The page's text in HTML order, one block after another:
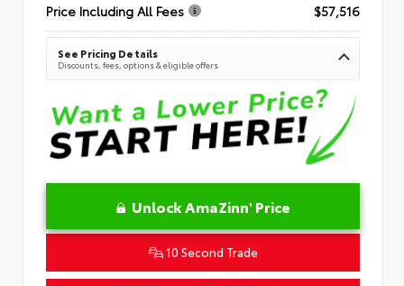
Price Including All Fees
$57,516
See Pricing Details
Discounts, fees, options & eligible offers
Unlock AmaZinn' Price
10 Second Trade